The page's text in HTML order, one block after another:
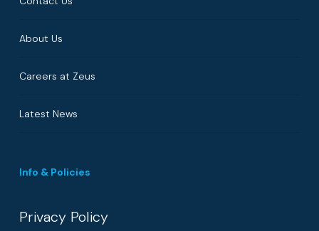
About Us
Careers at Zeus
Latest News
Info & Policies
Privacy Policy